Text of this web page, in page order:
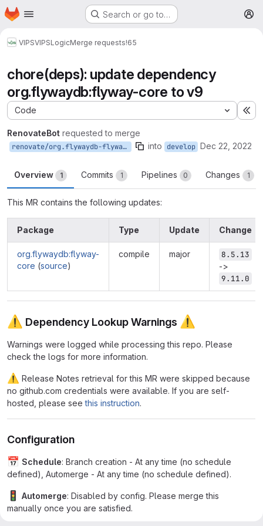
Skip to main content
Homepage Search or go to…
VIPSVIPSLogicMerge requests!65
chore(deps): update dependency
org.flywaydb:flyway-core to v9
Code
RenovateBot requested to merge
renovate/org.flywaydb-flyway-core-9.x into develop Dec 22, 2022
Overview 1 Commits 1 Pipelines 0 Changes 1
This MR contains the following updates:
Package Type Update Change
org.flywaydb:flyway-
core (source)
compile major
8.5.13
->
9.11.0
⚠ Dependency Lookup Warnings ⚠
Warnings were logged while processing this repo. Please
check the logs for more information.
⚠ Release Notes retrieval for this MR were skipped because
no github.com credentials were available. If you are self-
hosted, please seethis instruction.
Configuration
📅 Schedule: Branch creation - At any time (no schedule
defined), Automerge - At any time (no schedule defined).
🚦 Automerge: Disabled by config. Please merge this
manually once you are satisfied.